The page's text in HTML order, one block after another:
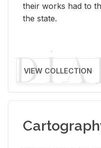
their works had to
the state.
VIEW COLLECTION